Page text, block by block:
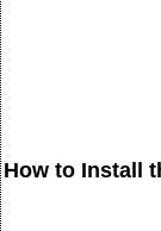
How to Install